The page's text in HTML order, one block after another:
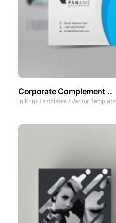
Corporate Complement ..
In Print Templates / Vector Template